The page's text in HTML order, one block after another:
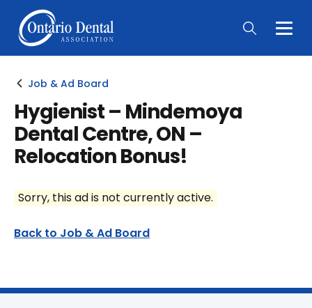
Main
Job & Ad Board
Hygienist – Mindemoya
Dental Centre, ON –
Relocation Bonus!
Sorry, this ad is not currently active.
Back to Job & Ad Board